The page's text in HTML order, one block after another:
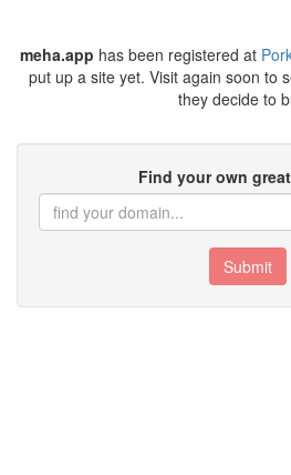
meha.app has been registered at
put up a site yet. Visit again soon to
they decide to
Find your own
Submit